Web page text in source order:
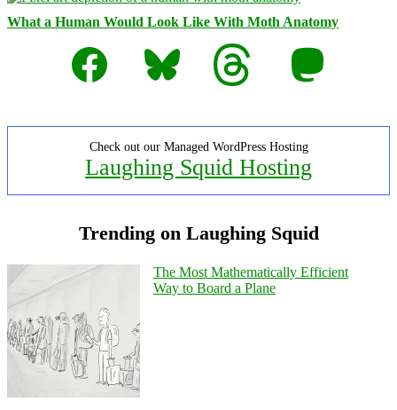
What a Human Would Look Like With Moth Anatomy
Facebook
Bluesky Threads Mastodon
Check out our Managed WordPress Hosting
Laughing Squid Hosting
Trending on Laughing Squid
The Most Mathematically Efficient
Way to Board a Plane